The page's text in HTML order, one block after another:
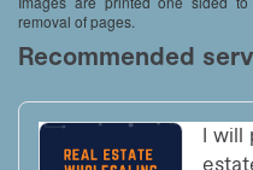
removal of pages.